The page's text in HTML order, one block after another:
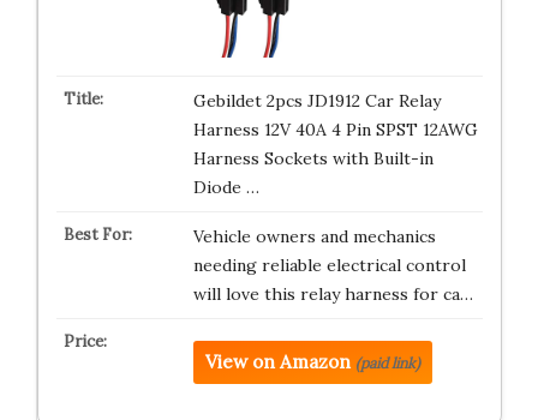
Gebildet 2pcs JD1912 Car Relay
Harness 12V 40A 4 Pin SPST 12AWG
Harness Sockets with Built-in
Diode …
Vehicle owners and mechanics
needing reliable electrical control
will love this relay harness for ca…
View on Amazon (paid link)